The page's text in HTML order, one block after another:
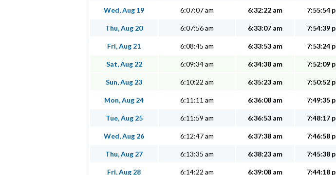
Wed, Aug 19 6:07:07 am 6:32:22 am 7:55:54
Thu, Aug 20 6:07:56 am 6:33:07 am 7:54:39
Fri, Aug 21 6:08:45 am 6:33:53 am 7:53:24
Sat, Aug 22 6:09:34 am 6:34:38 am 7:52:09
Sun, Aug 23 6:10:22 am 6:35:23 am 7:50:52
Mon, Aug 24 6:11:11 am 6:36:08 am 7:49:35
Tue, Aug 25 6:11:59 am 6:36:53 am 7:48:17
Wed, Aug 26 6:12:47 am 6:37:38 am 7:46:58
Thu, Aug 27 6:13:35 am 6:38:23 am 7:45:38
Fri, Aug 28 6:14:22 am 6:39:08 am 7:44:18